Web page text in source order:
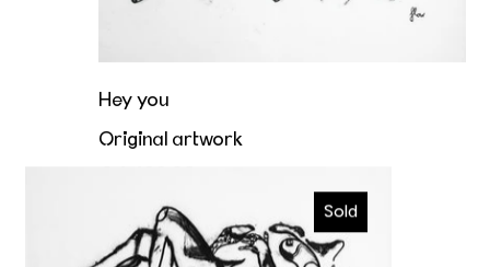
Hey you
Original artwork
Sold